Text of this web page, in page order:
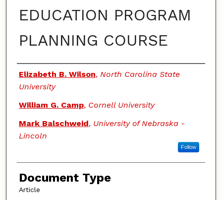
EDUCATION PROGRAM
PLANNING COURSE
Authors
Elizabeth B. Wilson, North Carolina State
University
William G. Camp, Cornell University
Mark Balschweid, University of Nebraska -
Lincoln
Follow
Document Type
Article